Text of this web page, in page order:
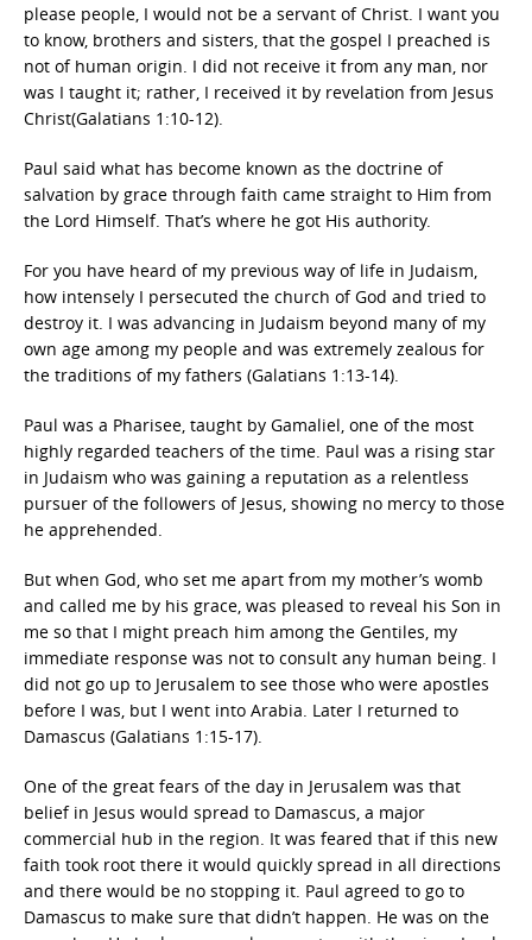
please people, I would not be a servant of Christ. I want you
to know, brothers and sisters, that the gospel I preached is
not of human origin. I did not receive it from any man, nor
was I taught it; rather, I received it by revelation from Jesus
Christ(Galatians 1:10-12).
Paul said what has become known as the doctrine of
salvation by grace through faith came straight to Him from
the Lord Himself. That’s where he got His authority.
For you have heard of my previous way of life in Judaism,
how intensely I persecuted the church of God and tried to
destroy it. I was advancing in Judaism beyond many of my
own age among my people and was extremely zealous for
the traditions of my fathers (Galatians 1:13-14).
Paul was a Pharisee, taught by Gamaliel, one of the most
highly regarded teachers of the time. Paul was a rising star
in Judaism who was gaining a reputation as a relentless
pursuer of the followers of Jesus, showing no mercy to those
he apprehended.
But when God, who set me apart from my mother’s womb
and called me by his grace, was pleased to reveal his Son in
me so that I might preach him among the Gentiles, my
immediate response was not to consult any human being. I
did not go up to Jerusalem to see those who were apostles
before I was, but I went into Arabia. Later I returned to
Damascus (Galatians 1:15-17).
One of the great fears of the day in Jerusalem was that
belief in Jesus would spread to Damascus, a major
commercial hub in the region. It was feared that if this new
faith took root there it would quickly spread in all directions
and there would be no stopping it. Paul agreed to go to
Damascus to make sure that didn’t happen. He was on the